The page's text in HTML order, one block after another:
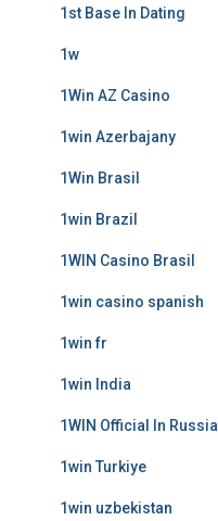
1st Base In Dating
1w
1Win AZ Casino
1win Azerbajany
1Win Brasil
1win Brazil
1WIN Casino Brasil
1win casino spanish
1win fr
1win India
1WIN Official In Russia
1win Turkiye
1win uzbekistan